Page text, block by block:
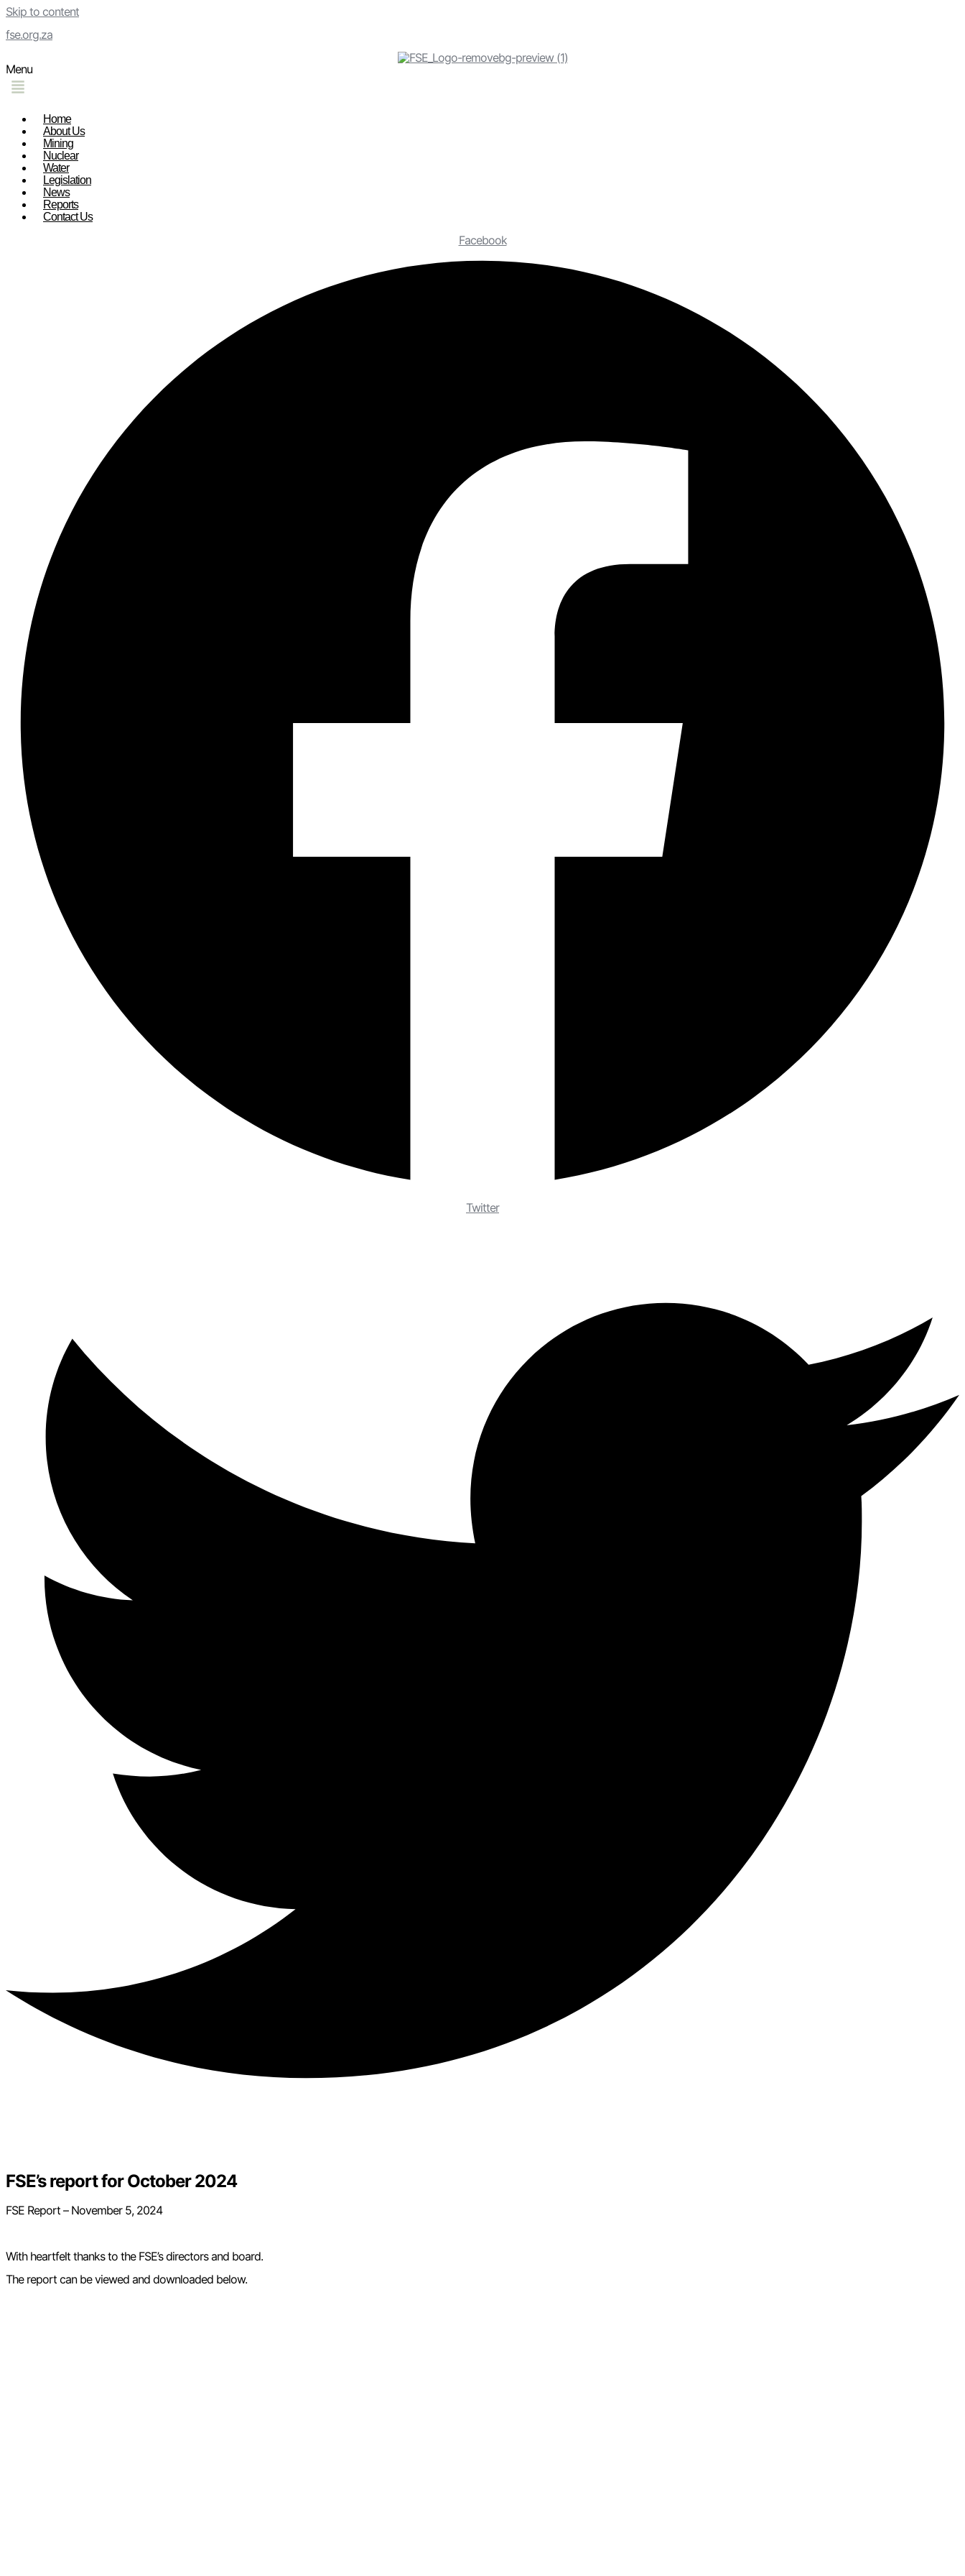
Skip to content
fse.org.za
Menu
Home
About Us
Mining
Nuclear
Water
Legislation
News
Reports
Contact Us
Facebook
Twitter
FSE’s report for October 2024
FSE Report – November 5, 2024
With heartfelt thanks to the FSE’s directors and board.
The report can be viewed and downloaded below.